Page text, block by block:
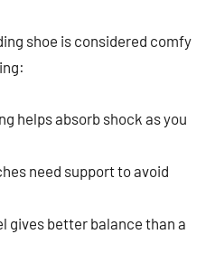
shoe is considered comfy
helps absorb shock as you
need support to avoid
gives better balance than a